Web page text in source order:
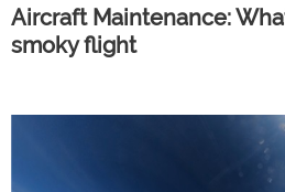
Aircraft Maintenance:
smoky flight